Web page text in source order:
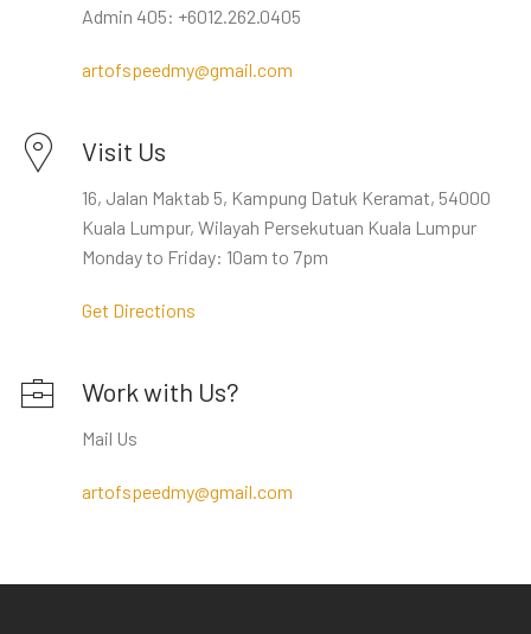
Admin 405: +6012.262.0405
artofspeedmy@gmail.com
Visit Us
16, Jalan Maktab 5, Kampung Datuk Keramat, 54000
Kuala Lumpur, Wilayah Persekutuan Kuala Lumpur
Monday to Friday: 10am to 7pm
Get Directions
Work with Us?
Mail Us
artofspeedmy@gmail.com